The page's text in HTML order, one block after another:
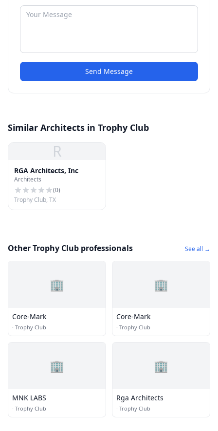
Send Message
Similar Architects in Trophy Club
R
RGA Architects, Inc
Architects
(0)
Trophy Club, TX
Other Trophy Club professionals See all →
🏢
Core-Mark
· Trophy Club
🏢
Core-Mark
· Trophy Club
🏢
MNK LABS
· Trophy Club
🏢
Rga Architects
· Trophy Club